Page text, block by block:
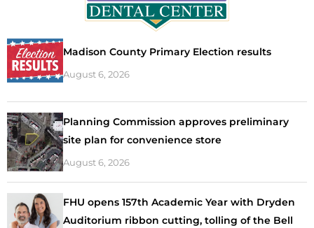
Madison County Primary Election results
August 6, 2026
Planning Commission approves preliminary
site plan for convenience store
August 6, 2026
FHU opens 157th Academic Year with Dryden
Auditorium ribbon cutting, tolling of the Bell